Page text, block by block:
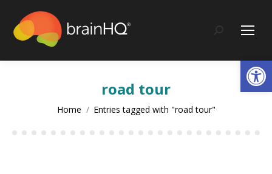
content
Search:
road tour
You are here:
Home Entries tagged with "road tour"